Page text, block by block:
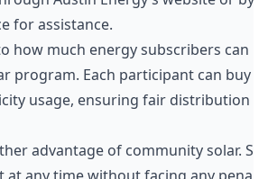
for assistance.
how much energy subscribers can
program. Each participant can buy
usage, ensuring fair distribution
advantage of community solar.